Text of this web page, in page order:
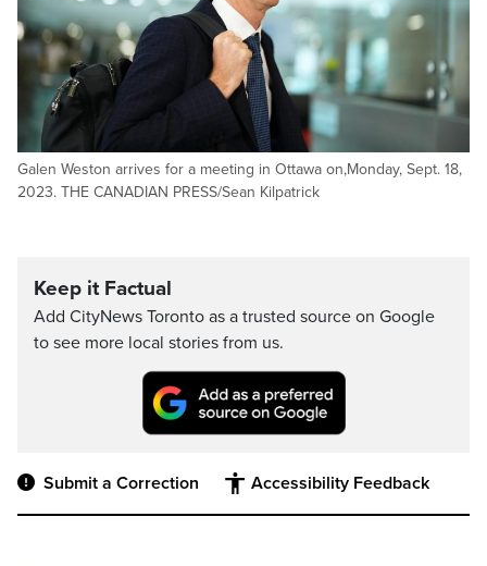
Galen Weston arrives for a meeting in Ottawa on,Monday, Sept. 18,
2023. THE CANADIAN PRESS/Sean Kilpatrick
Keep it Factual
Add CityNews Toronto as a trusted source on Google
to see more local stories from us.
Submit a Correction Accessibility Feedback